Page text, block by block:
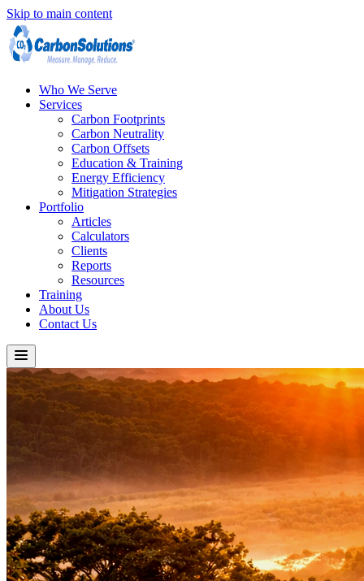
Skip to main content
Who We Serve
Services
Carbon Footprints
Carbon Neutrality
Carbon Offsets
Education & Training
Energy Efficiency
Mitigation Strategies
Portfolio
Articles
Calculators
Clients
Reports
Resources
Training
About Us
Contact Us